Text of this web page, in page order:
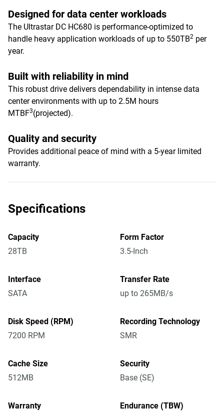
Designed for data center workloads
The Ultrastar DC HC680 is performance-optimized to
handle heavy application workloads of up to 550TB2 per
year.
Built with reliability in mind
This robust drive delivers dependability in intense data
center environments with up to 2.5M hours
MTBF3(projected).
Quality and security
Provides additional peace of mind with a 5-year limited
warranty.
Specifications
Capacity
28TB
Form Factor
3.5-Inch
Interface
SATA
Transfer Rate
up to 265MB/s
Disk Speed (RPM)
7200 RPM
Recording Technology
SMR
Cache Size
512MB
Security
Base (SE)
Warranty
Endurance (TBW)